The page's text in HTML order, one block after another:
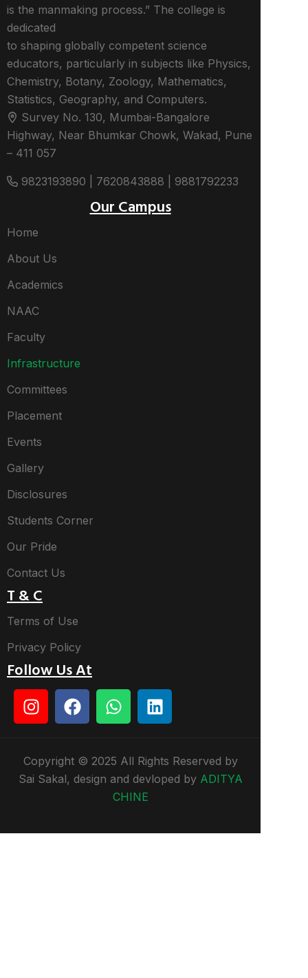
is the manmaking process.” The college is
dedicated
to shaping globally competent science
educators, particularly in subjects like Physics,
Chemistry, Botany, Zoology, Mathematics,
Statistics, Geography, and Computers.
Survey No. 130, Mumbai-Bangalore
Highway, Near Bhumkar Chowk, Wakad, Pune
– 411 057
9823193890 | 7620843888 | 9881792233
Our Campus
Home
About Us
Academics
NAAC
Faculty
Infrastructure
Committees
Placement
Events
Gallery
Disclosures
Students Corner
Our Pride
Contact Us
T & C
Terms of Use
Privacy Policy
Follow Us At
Copyright © 2025 All Rights Reserved by
Sai Sakal, design and devloped by ADITYA
CHINE